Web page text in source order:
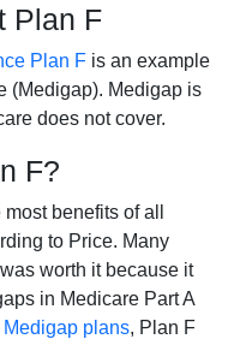
Plan F
Plan F is an example
(Medigap). Medigap is
does not cover.
F?
benefits of all
to Price. Many
worth it because it
in Medicare Part A
Medigap plans, Plan F